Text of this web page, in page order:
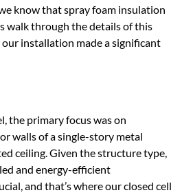
know that spray foam insulation
walk through the details of this
installation made a significant
the primary focus was on
walls of a single-story metal
ceiling. Given the structure type,
and energy-efficient
and that’s where our closed cell